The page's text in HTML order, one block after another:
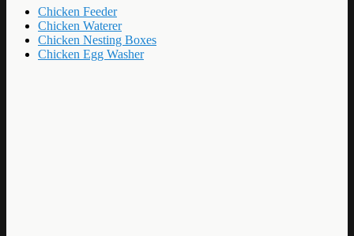
Chicken Feeder
Chicken Waterer
Chicken Nesting Boxes
Chicken Egg Washer